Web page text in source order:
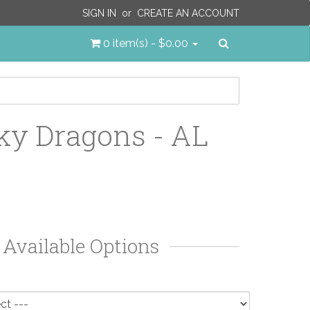
SIGN IN or CREATE AN ACCOUNT
0 item(s) - $0.00
Dragons - AL
Available Options